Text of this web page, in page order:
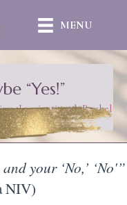
MENU
“Yes!”
,Inspirational,Rachel
and your ‘No,’ ‘No'”
NIV)